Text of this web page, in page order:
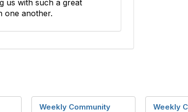
us with such a great
one another.
Weekly Community
Weekly